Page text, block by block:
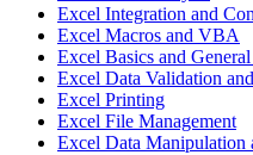
Excel Integration and
Excel Macros and VBA
Excel Basics and
Excel Data Validation
Excel Printing
Excel File Management
Excel Data Manipulation